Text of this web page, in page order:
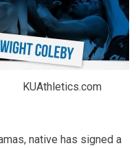
native has signed a